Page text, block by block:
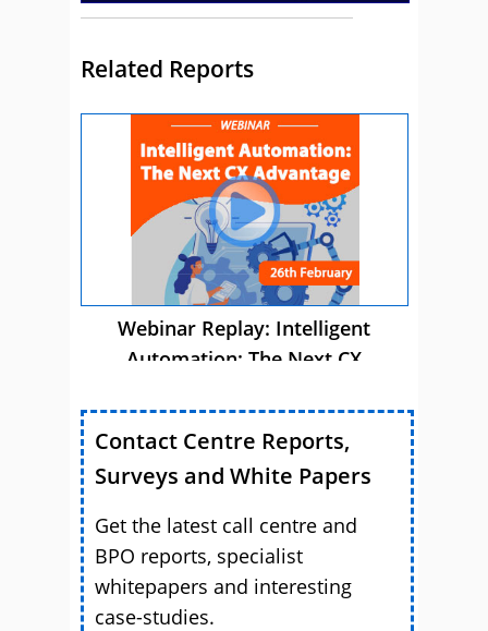
Related Reports
Webinar Replay: Intelligent
Automation: The Next CX
Contact Centre Reports,
Surveys and White Papers
Get the latest call centre and
BPO reports, specialist
whitepapers and interesting
case-studies.